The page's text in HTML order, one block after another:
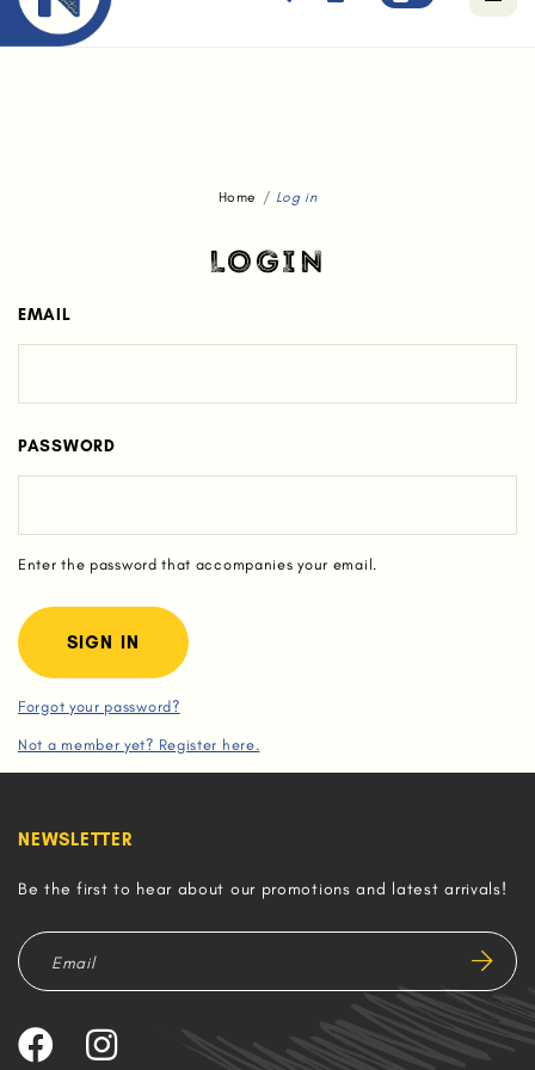
Home Log in
LOGIN
EMAIL
PASSWORD
Enter the password that accompanies your email.
Forgot your password?
Not a member yet? Register here.
NEWSLETTER
Be the first to hear about our promotions and latest arrivals!